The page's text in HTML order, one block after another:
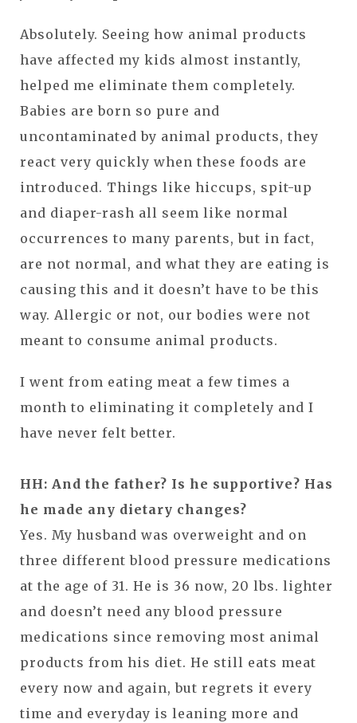
Absolutely. Seeing how animal products
have affected my kids almost instantly,
helped me eliminate them completely.
Babies are born so pure and
uncontaminated by animal products, they
react very quickly when these foods are
introduced. Things like hiccups, spit-up
and diaper-rash all seem like normal
occurrences to many parents, but in fact,
are not normal, and what they are eating is
causing this and it doesn’t have to be this
way. Allergic or not, our bodies were not
meant to consume animal products.
I went from eating meat a few times a
month to eliminating it completely and I
have never felt better.
HH: And the father? Is he supportive? Has
he made any dietary changes?
Yes. My husband was overweight and on
three different blood pressure medications
at the age of 31. He is 36 now, 20 lbs. lighter
and doesn’t need any blood pressure
medications since removing most animal
products from his diet. He still eats meat
every now and again, but regrets it every
time and everyday is leaning more and